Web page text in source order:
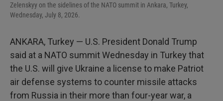
Zelenskyy on the sidelines of the NATO summit in Ankara, Turkey,
Wednesday, July 8, 2026.
ANKARA, Turkey — U.S. President Donald Trump
said at a NATO summit Wednesday in Turkey that
the U.S. will give Ukraine a license to make Patriot
air defense systems to counter missile attacks
from Russia in their more than four-year war, a